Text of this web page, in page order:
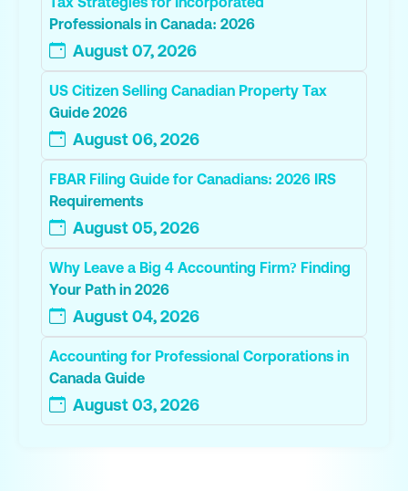
Professionals in Canada: 2026
August 07, 2026
US Citizen Selling Canadian Property Tax
Guide 2026
August 06, 2026
FBAR Filing Guide for Canadians: 2026 IRS
Requirements
August 05, 2026
Why Leave a Big 4 Accounting Firm? Finding
Your Path in 2026
August 04, 2026
Accounting for Professional Corporations in
Canada Guide
August 03, 2026